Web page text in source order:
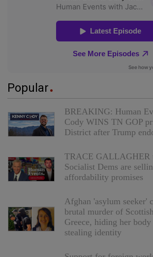
Popular
BREAKING: Human
Cody WINS TN GOP
District after Trump
TRACE GALLAGHER
Socialist Dems are
affordability promises
Afghan 'asylum seeker'
brutal murder of
Greece, hiding her body
stealing identity